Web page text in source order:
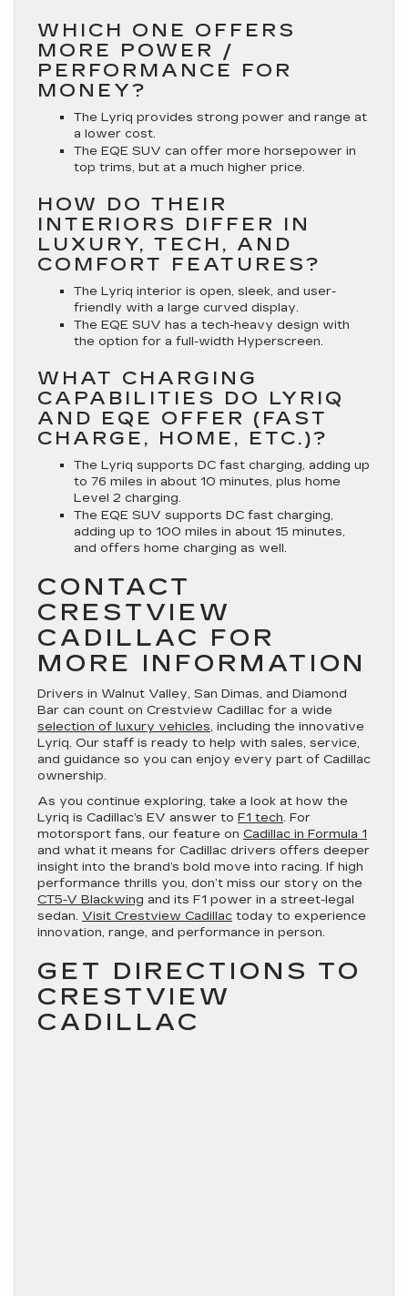
WHICH ONE OFFERS
MORE POWER /
PERFORMANCE FOR
MONEY?
The Lyriq provides strong power and range at
a lower cost.
The EQE SUV can offer more horsepower in
top trims, but at a much higher price.
HOW DO THEIR
INTERIORS DIFFER IN
LUXURY, TECH, AND
COMFORT FEATURES?
The Lyriq interior is open, sleek, and user-
friendly with a large curved display.
The EQE SUV has a tech-heavy design with
the option for a full-width Hyperscreen.
WHAT CHARGING
CAPABILITIES DO LYRIQ
AND EQE OFFER (FAST
CHARGE, HOME, ETC.)?
The Lyriq supports DC fast charging, adding up
to 76 miles in about 10 minutes, plus home
Level 2 charging.
The EQE SUV supports DC fast charging,
adding up to 100 miles in about 15 minutes,
and offers home charging as well.
CONTACT
CRESTVIEW
CADILLAC FOR
MORE INFORMATION
Drivers in Walnut Valley, San Dimas, and Diamond
Bar can count on Crestview Cadillac for a wide
selection of luxury vehicles, including the innovative
Lyriq. Our staff is ready to help with sales, service,
and guidance so you can enjoy every part of Cadillac
ownership.
As you continue exploring, take a look at how the
Lyriq is Cadillac’s EV answer to F1 tech. For
motorsport fans, our feature on Cadillac in Formula 1
and what it means for Cadillac drivers offers deeper
insight into the brand’s bold move into racing. If high
performance thrills you, don’t miss our story on the
CT5-V Blackwing and its F1 power in a street-legal
sedan. Visit Crestview Cadillac today to experience
innovation, range, and performance in person.
GET DIRECTIONS TO
CRESTVIEW
CADILLAC